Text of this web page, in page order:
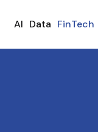
AI Data FinTech